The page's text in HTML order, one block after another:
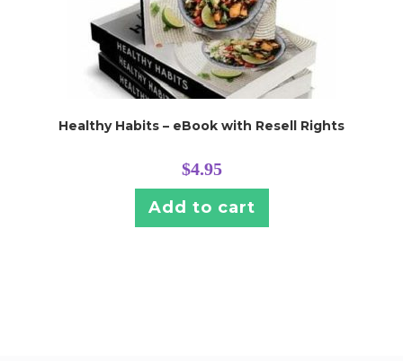
Healthy Habits – eBook with Resell Rights
$4.95
Add to cart